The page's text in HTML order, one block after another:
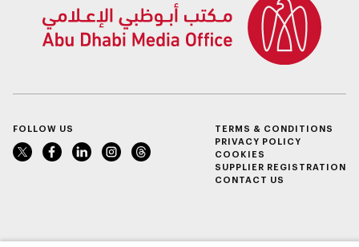
FOLLOW US
TERMS & CONDITIONS
PRIVACY POLICY
COOKIES
SUPPLIER REGISTRATION
CONTACT US